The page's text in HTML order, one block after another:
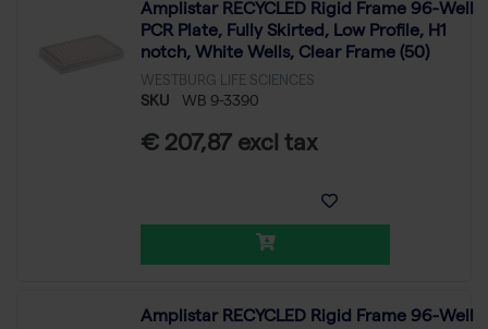
Amplistar RECYCLED Rigid Frame 96-Well
PCR Plate, Fully Skirted, Low Profile, H1
notch, White Wells, Clear Frame (50)
WESTBURG LIFE SCIENCES
SKU WB 9-3390
€ 207,87 excl tax
Amplistar RECYCLED Rigid Frame 96-Well